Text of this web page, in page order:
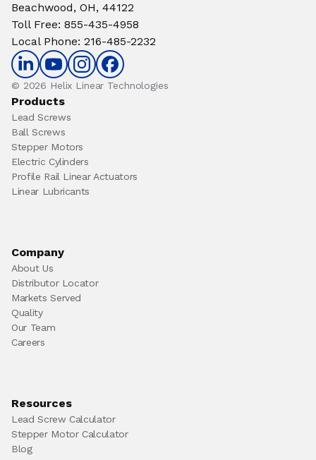
Beachwood, OH, 44122
Toll Free: 855-435-4958
Local Phone: 216-485-2232
© 2026 Helix Linear Technologies
Products
Lead Screws
Ball Screws
Stepper Motors
Electric Cylinders
Profile Rail Linear Actuators
Linear Lubricants
Company
About Us
Distributor Locator
Markets Served
Quality
Our Team
Careers
Resources
Lead Screw Calculator
Stepper Motor Calculator
Blog